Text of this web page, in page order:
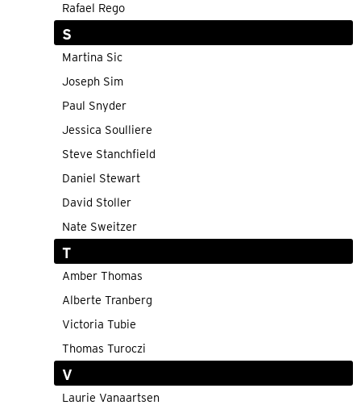
Rafael Rego
S
Martina Sic
Joseph Sim
Paul Snyder
Jessica Soulliere
Steve Stanchfield
Daniel Stewart
David Stoller
Nate Sweitzer
T
Amber Thomas
Alberte Tranberg
Victoria Tubie
Thomas Turoczi
V
Laurie Vanaartsen